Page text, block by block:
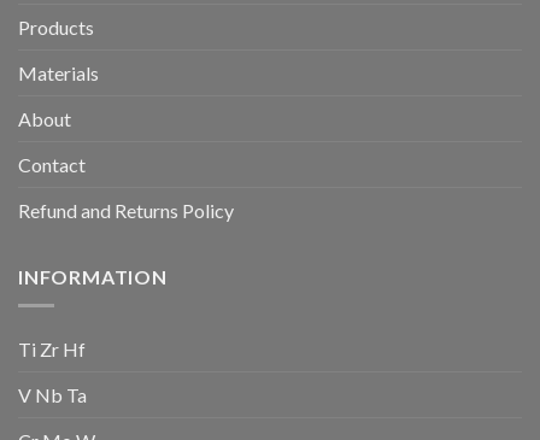
Products
Materials
About
Contact
Refund and Returns Policy
INFORMATION
Ti Zr Hf
V Nb Ta